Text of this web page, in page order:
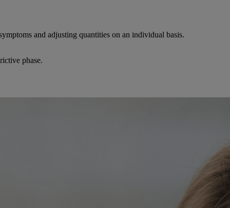
and adjusting quantities on an individual basis.
phase.